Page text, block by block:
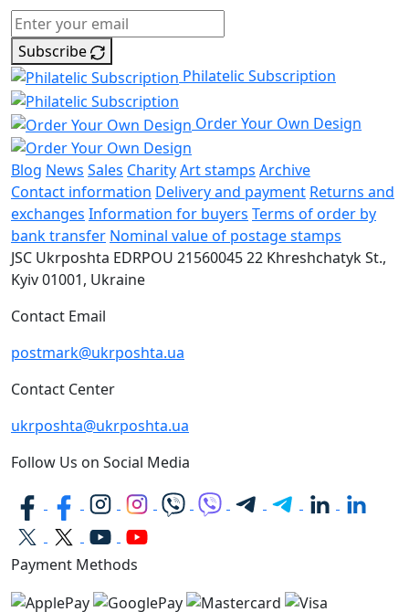
Subscribe
Philatelic Subscription
Order Your Own Design
Blog News Sales CharityArt stamps Archive
Contact information Delivery and payment Returns and
exchanges Information for buyers Terms of order by
bank transfer Nominal value of postage stamps
JSC Ukrposhta EDRPOU 2156004522 Khreshchatyk St.,
Kyiv01001, Ukraine
Contact Email
postmark@ukrposhta.ua
Contact Center
ukrposhta@ukrposhta.ua
Follow Us on Social Media
Payment Methods